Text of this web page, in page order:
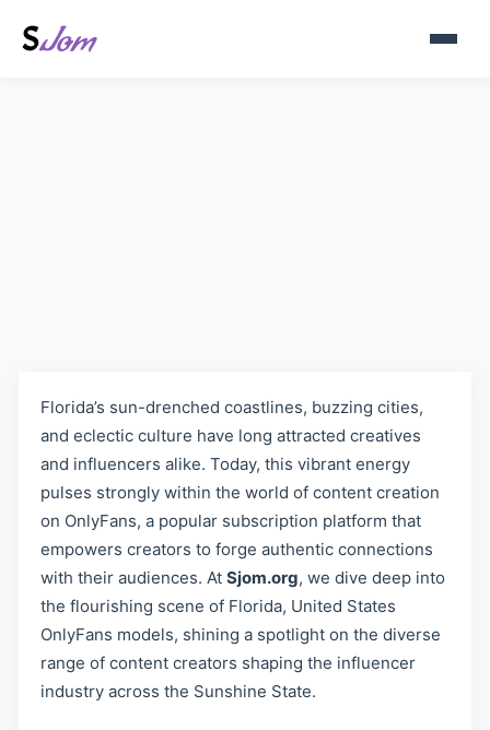
Florida’s sun-drenched coastlines, buzzing cities,
and eclectic culture have long attracted creatives
and influencers alike. Today, this vibrant energy
pulses strongly within the world of content creation
on OnlyFans, a popular subscription platform that
empowers creators to forge authentic connections
with their audiences. At Sjom.org, we dive deep into
the flourishing scene of Florida, United States
OnlyFans models, shining a spotlight on the diverse
range of content creators shaping the influencer
industry across the Sunshine State.